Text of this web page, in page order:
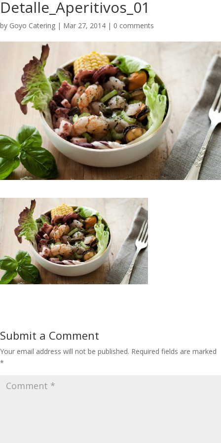
Detalle_Aperitivos_01
by Goyo Catering | Mar 27, 2014 | 0 comments
Submit a Comment
Your email address will not be published. Required fields are marked
*